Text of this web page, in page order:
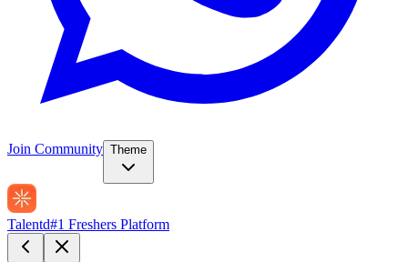
Join Community Theme
Talentd#1 Freshers Platform